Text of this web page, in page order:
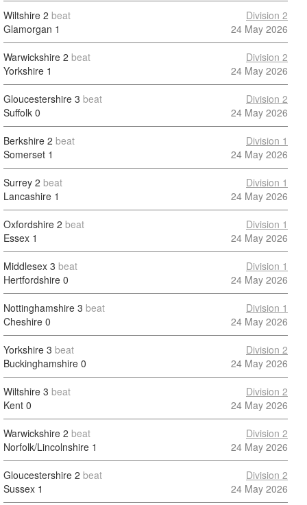
Wiltshire 2 beat
Glamorgan 1
Division 2
24 May 2026
Warwickshire 2 beat
Yorkshire 1
Division 2
24 May 2026
Gloucestershire 3 beat
Suffolk 0
Division 2
24 May 2026
Berkshire 2 beat
Somerset 1
Division 1
24 May 2026
Surrey 2 beat
Lancashire 1
Division 1
24 May 2026
Oxfordshire 2 beat
Essex 1
Division 1
24 May 2026
Middlesex 3 beat
Hertfordshire 0
Division 1
24 May 2026
Nottinghamshire 3 beat
Cheshire 0
Division 1
24 May 2026
Yorkshire 3 beat
Buckinghamshire 0
Division 2
24 May 2026
Wiltshire 3 beat
Kent 0
Division 2
24 May 2026
Warwickshire 2 beat
Norfolk/Lincolnshire 1
Division 2
24 May 2026
Gloucestershire 2 beat
Sussex 1
Division 2
24 May 2026